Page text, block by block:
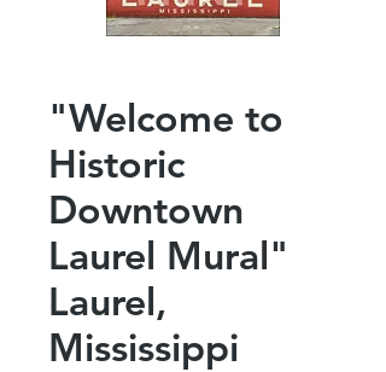
"Welcome to
Historic
Downtown
Laurel Mural"
Laurel,
Mississippi